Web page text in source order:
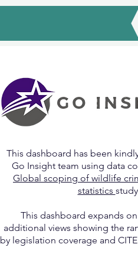
This dashboard has been
Go Insight team using data
Global scoping of wildlife
statistics
This dashboard expands
additional views showing the
by legislation coverage and